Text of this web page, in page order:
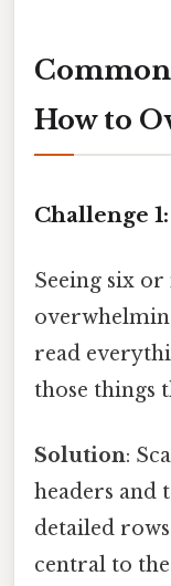
How to
Challenge
Seeing six or
read
those things
Solution:
headers and
detailed
central to the